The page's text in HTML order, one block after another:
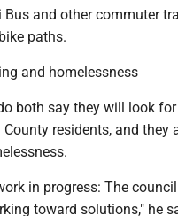
Bus and other commuter
paths.
and homelessness
both say they will look
residents, and
in progress: The
toward solutions," he